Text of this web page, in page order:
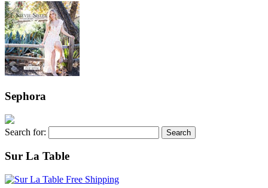
Sephora
Search for:
Sur La Table